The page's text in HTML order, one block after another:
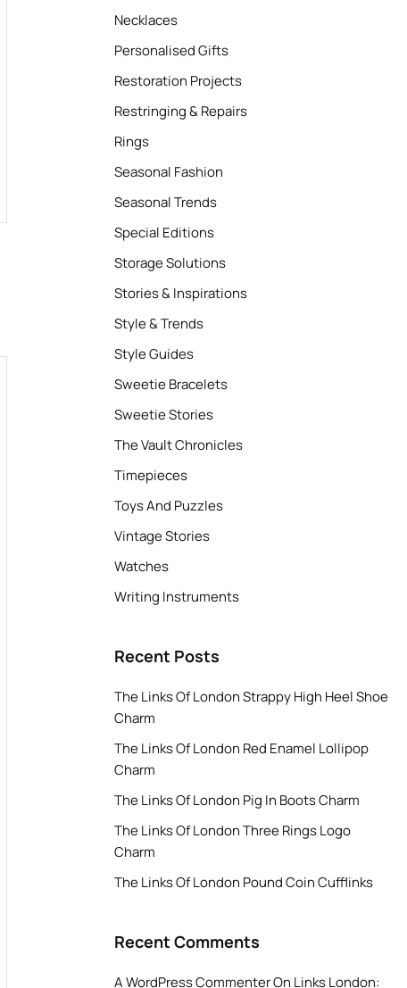
Necklaces
Personalised Gifts
Restoration Projects
Restringing & Repairs
Rings
Seasonal Fashion
Seasonal Trends
Special Editions
Storage Solutions
Stories & Inspirations
Style & Trends
Style Guides
Sweetie Bracelets
Sweetie Stories
The Vault Chronicles
Timepieces
Toys And Puzzles
Vintage Stories
Watches
Writing Instruments
Recent Posts
The Links Of London Strappy High Heel Shoe
Charm
The Links Of London Red Enamel Lollipop
Charm
The Links Of London Pig In Boots Charm
The Links Of London Three Rings Logo
Charm
The Links Of London Pound Coin Cufflinks
Recent Comments
A WordPress CommenterOn Links London: